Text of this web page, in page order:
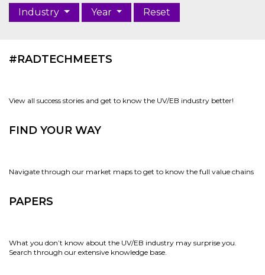
Industry Year Reset
#RADTECHMEETS
View all success stories and get to know the UV/EB industry better!
FIND YOUR WAY
Navigate through our market maps to get to know the full value chains
PAPERS
What you don’t know about the UV/EB industry may surprise you.
Search through our extensive knowledge base.